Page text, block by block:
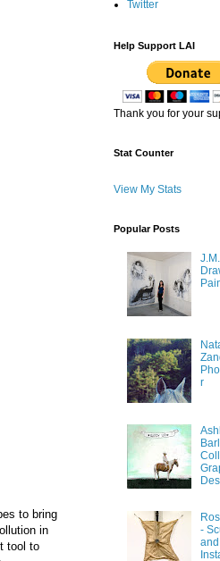
to bring
in
tool to
Twitter
Help Support LAI
Thank you for your
Stat Counter
View My Stats
Popular Posts
r
-
and